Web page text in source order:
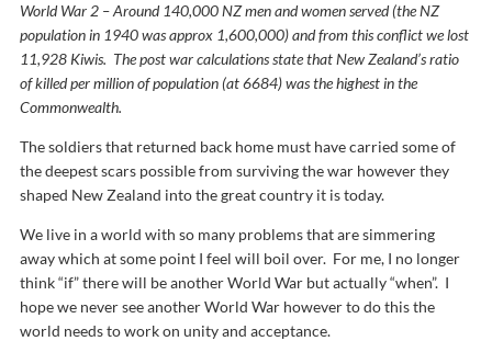
World War 2 – Around 140,000 NZ men and women served (the NZ
population in 1940 was approx 1,600,000) and from this conflict we lost
11,928 Kiwis. The post war calculations state that New Zealand’s ratio
of killed per million of population (at 6684) was the highest in the
Commonwealth.
The soldiers that returned back home must have carried some of
the deepest scars possible from surviving the war however they
shaped New Zealand into the great country it is today.
We live in a world with so many problems that are simmering
away which at some point I feel will boil over. For me, I no longer
think “if” there will be another World War but actually “when”. I
hope we never see another World War however to do this the
world needs to work on unity and acceptance.